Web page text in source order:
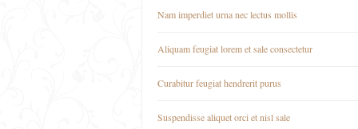
Nam imperdiet urna nec lectus mollis
Aliquam feugiat lorem et sale consectetur
Curabitur feugiat hendrerit purus
Suspendisse aliquet orci et nisl sale